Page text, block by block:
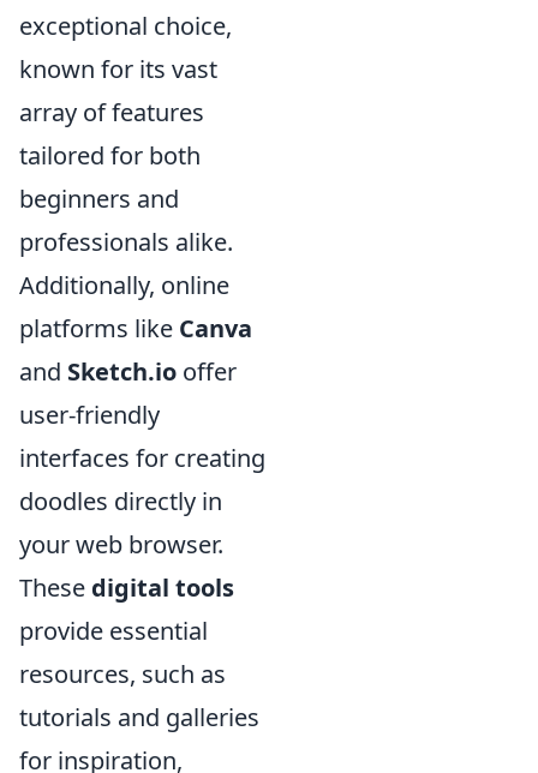
exceptional choice,
known for its vast
array of features
tailored for both
beginners and
professionals alike.
Additionally, online
platforms like Canva
and Sketch.io offer
user-friendly
interfaces for creating
doodles directly in
your web browser.
These digital tools
provide essential
resources, such as
tutorials and galleries
for inspiration,